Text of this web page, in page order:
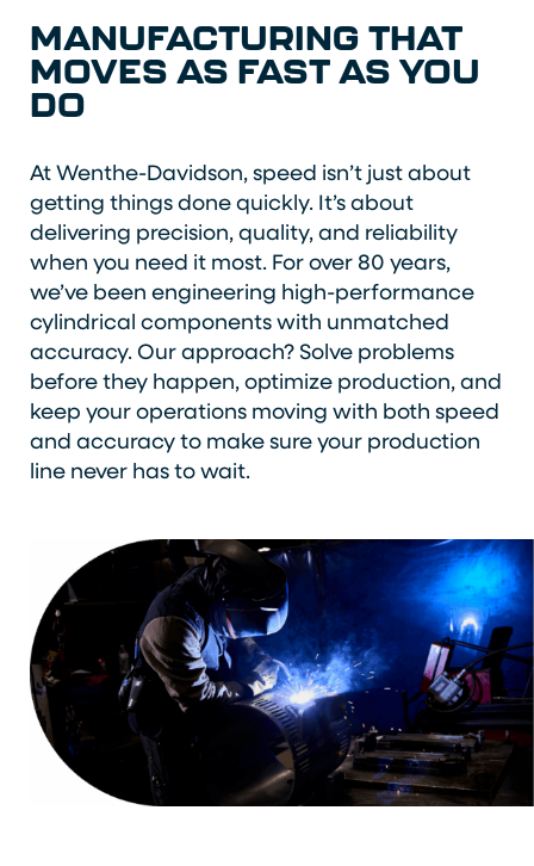
MANUFACTURING THAT
MOVES AS FAST AS YOU
DO
At Wenthe-Davidson, speed isn’t just about
getting things done quickly. It’s about
delivering precision, quality, and reliability
when you need it most. For over 80 years,
we’ve been engineering high-performance
cylindrical components with unmatched
accuracy. Our approach? Solve problems
before they happen, optimize production, and
keep your operations moving with both speed
and accuracy to make sure your production
line never has to wait.